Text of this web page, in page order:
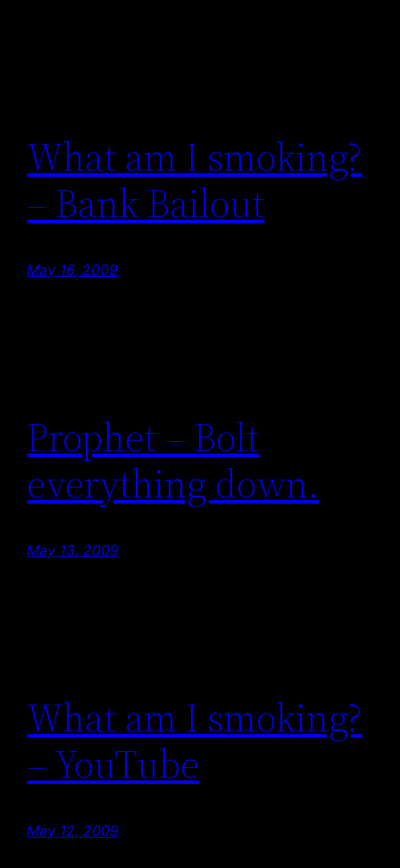
What am I smoking?
– Bank Bailout
May 16, 2009
Prophet – Bolt
everything down.
May 13, 2009
What am I smoking?
– YouTube
May 12, 2009